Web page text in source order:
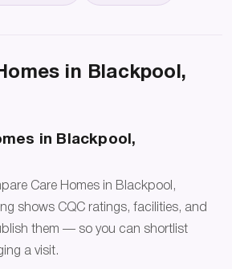
in Blackpool,
in Blackpool,
Care Homes in Blackpool,
shows CQC ratings, facilities, and
them — so you can shortlist
a visit.